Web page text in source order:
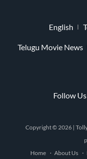
English
Telugu Movie News
Follow
Copyright © 2026 |
Home
About Us